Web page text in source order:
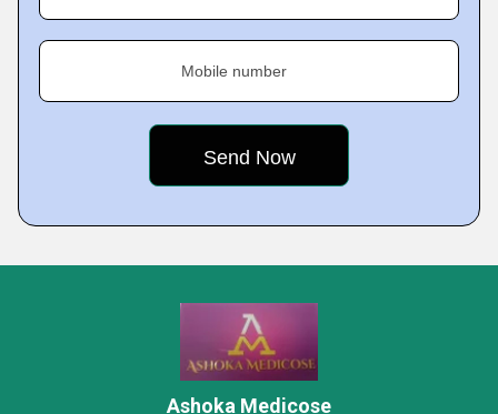
Mobile number
Ashoka Medicose